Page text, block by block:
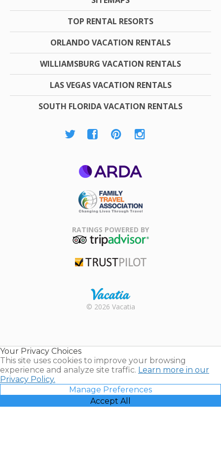
TOP RENTAL RESORTS
ORLANDO VACATION RENTALS
WILLIAMSBURG VACATION RENTALS
LAS VEGAS VACATION RENTALS
SOUTH FLORIDA VACATION RENTALS
Association
RATINGS POWERED BY
Rental |
© 2026 Vacatia
Your Privacy Choices
This site uses cookies to improve your browsing
experience and analyze site traffic. Learn more in our
Privacy Policy.
Manage Preferences
Accept All